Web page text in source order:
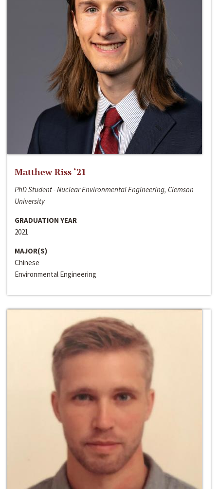
Matthew Riss ‘21
PhD Student - Nuclear Environmental Engineering, Clemson
University
GRADUATION YEAR
2021
MAJOR(S)
Chinese
Environmental Engineering